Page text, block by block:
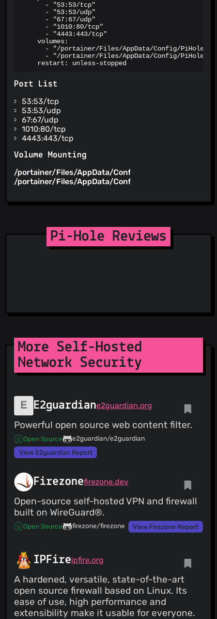
      - "53:53/tcp"
      - "53:53/udp"
      - "67:67/udp"
      - "1010:80/tcp"
      - "4443:443/tcp"
    volumes:
- "/portainer/Files/AppData/Config/PiHole:/
- "/portainer/Files/AppData/Config/PiHole/
    restart: unless-stopped
Port List
53:53/tcp
53:53/udp
67:67/udp
1010:80/tcp
4443:443/tcp
Volume Mounting
/portainer/Files/AppData/Config/PiHole
/portainer/Files/AppData/Config/PiHole/DNS
Pi-Hole Reviews
More Self-Hosted
Network Security
E2guardiane2guardian.org
Powerful open source web content filter.
Open Source
e2guardian/e2guardian
View E2guardian Report
Firezonefirezone.dev
Open-source self-hosted VPN and firewall
built on WireGuard®.
Open Source firezone/firezone View Firezone Report
IPFireipfire.org
A hardened, versatile, state-of-the-art
open source firewall based on Linux. Its
ease of use, high performance and
extensibility make it usable for everyone.